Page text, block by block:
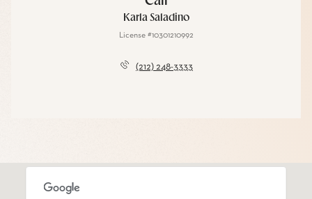
Karla Saladino
License #10301210992
(212) 248-3333